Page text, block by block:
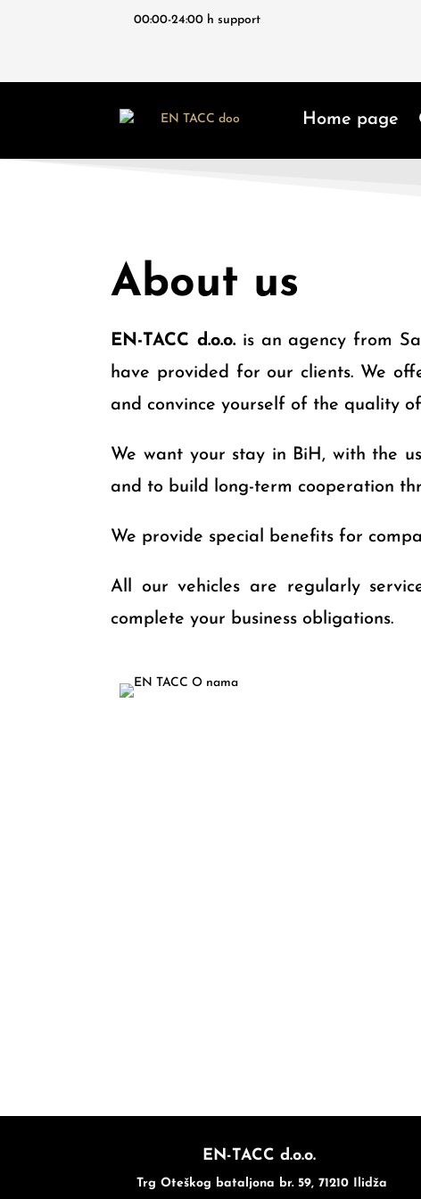
00:00-24:00 h support
Home page
About us
EN-TACC d.o.o. is an agency from
have provided for our clients. We
and convince yourself of the quality
We want your stay in BiH, with the
and to build long-term cooperation
We provide special benefits for
All our vehicles are regularly
complete your business obligations.
EN-TACC d.o.o.
Trg Oteškog bataljona br. 59, 71210 Ilidža